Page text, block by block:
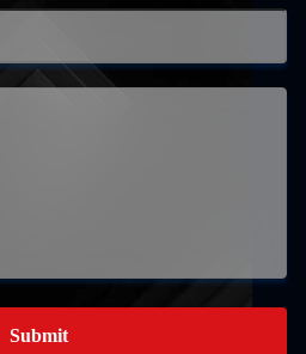
Submit